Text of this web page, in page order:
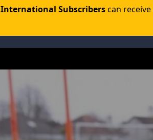
International Subscriberscan receive